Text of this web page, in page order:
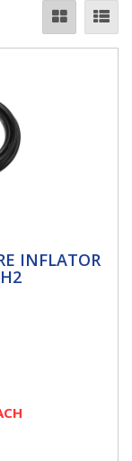
INFLATOR
INFLATOR